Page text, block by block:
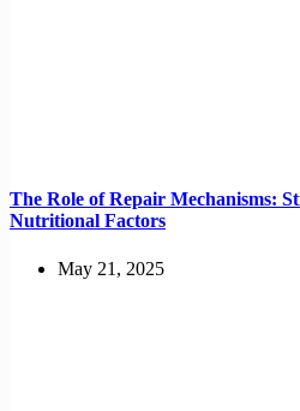
The Role of Repair Mechanisms:
Nutritional Factors
May 21, 2025